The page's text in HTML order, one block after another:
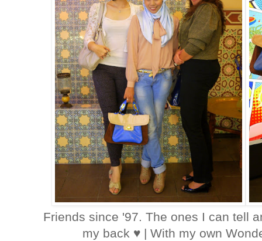
Friends since '97. The ones I can tell
my back ♥ | With my own